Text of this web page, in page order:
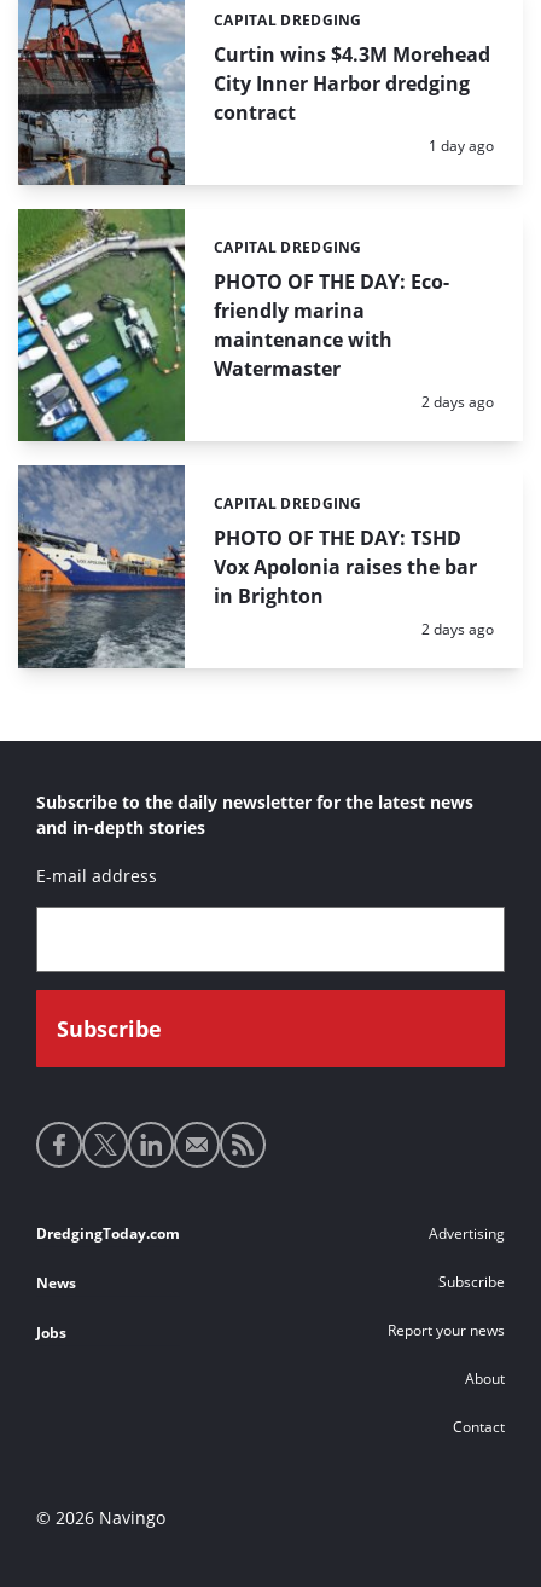
Curtin wins $4.3M Morehead
City Inner Harbor dredging
contract
Categories:
CAPITAL DREDGING
Posted:
1 day ago
PHOTO OF THE DAY: Eco-
friendly marina
maintenance with
Watermaster
Categories:
CAPITAL DREDGING
Posted:
2 days ago
PHOTO OF THE DAY: TSHD
Vox Apolonia raises the bar
in Brighton
Categories:
CAPITAL DREDGING
Posted:
2 days ago
Subscribe to the daily newsletter for the latest news
and in-depth stories
E-mail address
Social
media
Footer
links
DredgingToday.com
News
Jobs
Advertising
Subscribe
Report your news
About
Contact
© 2026 Navingo